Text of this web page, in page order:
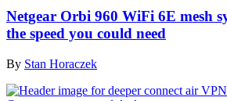
Netgear Orbi 960 WiFi 6E mesh
the speed you could need
By Stan Horaczek